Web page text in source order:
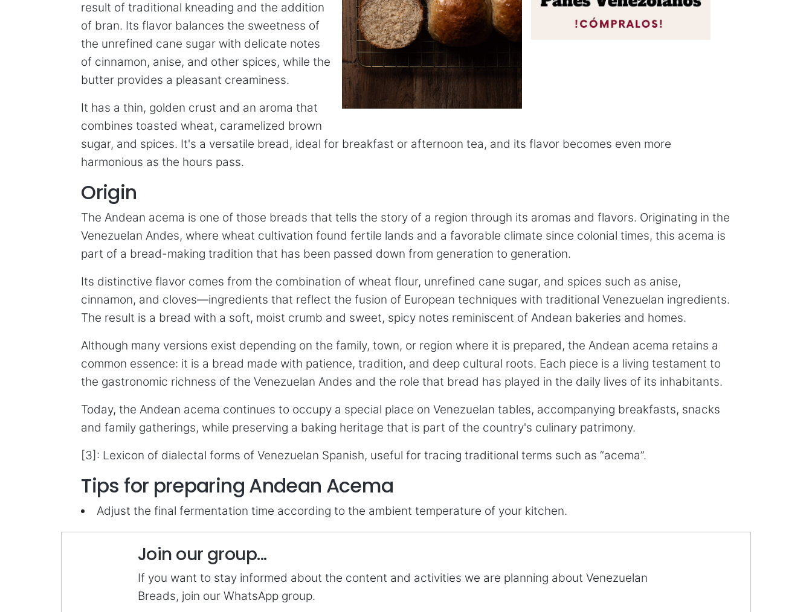
result of traditional kneading and the addition
of bran. Its flavor balances the sweetness of
the unrefined cane sugar with delicate notes
of cinnamon, anise, and other spices, while the
butter provides a pleasant creaminess.
It has a thin, golden crust and an aroma that
combines toasted wheat, caramelized brown
sugar, and spices. It's a versatile bread, ideal for breakfast or afternoon tea, and its flavor becomes even more
harmonious as the hours pass.
Origin
The Andean acema is one of those breads that tells the story of a region through its aromas and flavors. Originating in the
Venezuelan Andes, where wheat cultivation found fertile lands and a favorable climate since colonial times, this acema is
part of a bread-making tradition that has been passed down from generation to generation.
Its distinctive flavor comes from the combination of wheat flour, unrefined cane sugar, and spices such as anise,
cinnamon, and cloves—ingredients that reflect the fusion of European techniques with traditional Venezuelan ingredients.
The result is a bread with a soft, moist crumb and sweet, spicy notes reminiscent of Andean bakeries and homes.
Although many versions exist depending on the family, town, or region where it is prepared, the Andean acema retains a
common essence: it is a bread made with patience, tradition, and deep cultural roots. Each piece is a living testament to
the gastronomic richness of the Venezuelan Andes and the role that bread has played in the daily lives of its inhabitants.
Today, the Andean acema continues to occupy a special place on Venezuelan tables, accompanying breakfasts, snacks
and family gatherings, while preserving a baking heritage that is part of the country's culinary patrimony.
[3]: Lexicon of dialectal forms of Venezuelan Spanish, useful for tracing traditional terms such as “acema”.
Tips for preparing Andean Acema
Adjust the final fermentation time according to the ambient temperature of your kitchen.
Join our group...
If you want to stay informed about the content and activities we are planning about Venezuelan
Breads, join our WhatsApp group.